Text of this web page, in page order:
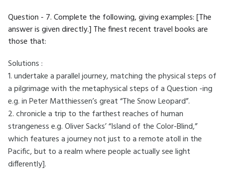
Question - 7. Complete the following, giving examples: [The
answer is given directly.] The finest recent travel books are
those that:
Solutions :
1. undertake a parallel journey, matching the physical steps of
a pilgrimage with the metaphysical steps of a Question -ing
e.g. in Peter Matthiessen’s great “The Snow Leopard”.
2. chronicle a trip to the farthest reaches of human
strangeness e.g. Oliver Sacks’ “Island of the Color-Blind,”
which features a journey not just to a remote atoll in the
Pacific, but to a realm where people actually see light
differently].